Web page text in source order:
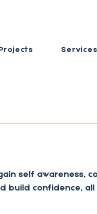
Projects Services
self awareness,
build confidence, all